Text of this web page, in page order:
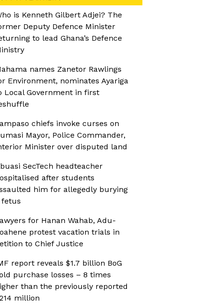
is Kenneth Gilbert Adjei? The
Deputy Defence Minister
to lead Ghana’s Defence
names Zanetor Rawlings
Environment, nominates Ayariga
Local Government in first
chiefs invoke curses on
Mayor, Police Commander,
Minister over disputed land
SecTech headteacher
after students
him for allegedly burying
fetus
for Hanan Wahab, Adu-
protest vacation trials in
to Chief Justice
report reveals $1.7 billion BoG
purchase losses – 8 times
than the previously reported
million